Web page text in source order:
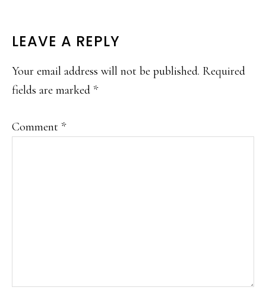
READER
INTERACTIONS
LEAVE A REPLY
Your email address will not be published. Required
fields are marked *
Comment *